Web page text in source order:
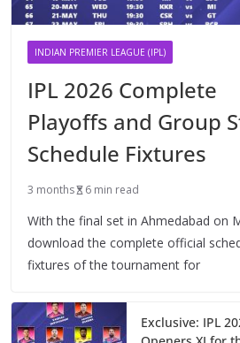
INDIAN PREMIER LEAGUE (IPL)
IPL 2026 Complete
Playoffs and Group
Schedule Fixtures
3 months 6 min read
With the final set in Ahmedabad on
download the complete official
fixtures of the tournament for
Exclusive: IPL